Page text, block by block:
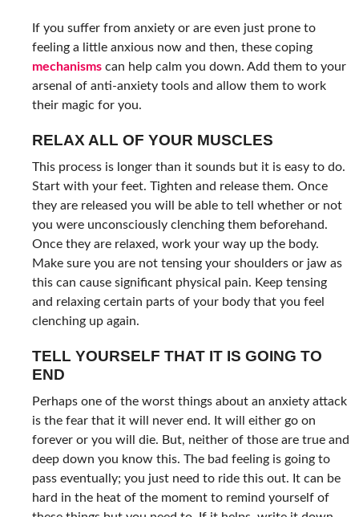
If you suffer from anxiety or are even just prone to
feeling a little anxious now and then, these coping
mechanisms can help calm you down. Add them to your
arsenal of anti-anxiety tools and allow them to work
their magic for you.
RELAX ALL OF YOUR MUSCLES
This process is longer than it sounds but it is easy to do.
Start with your feet. Tighten and release them. Once
they are released you will be able to tell whether or not
you were unconsciously clenching them beforehand.
Once they are relaxed, work your way up the body.
Make sure you are not tensing your shoulders or jaw as
this can cause significant physical pain. Keep tensing
and relaxing certain parts of your body that you feel
clenching up again.
TELL YOURSELF THAT IT IS GOING TO
END
Perhaps one of the worst things about an anxiety attack
is the fear that it will never end. It will either go on
forever or you will die. But, neither of those are true and
deep down you know this. The bad feeling is going to
pass eventually; you just need to ride this out. It can be
hard in the heat of the moment to remind yourself of